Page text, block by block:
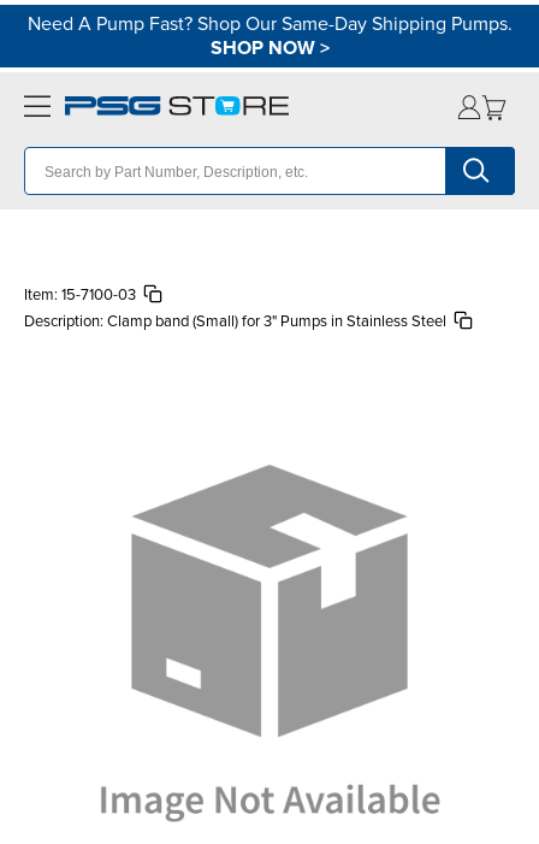
Need A Pump Fast? Shop Our Same-Day Shipping Pumps.
SHOP NOW>
Item: 15-7100-03
Description: Clamp band (Small) for 3" Pumps in Stainless Steel